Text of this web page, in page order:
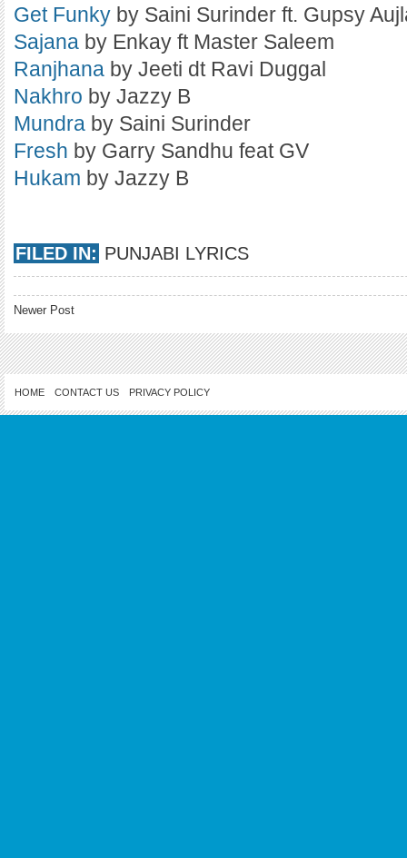
Get Funky by Saini Surinder ft. Gupsy
Sajana by Enkay ft Master Saleem
Ranjhana by Jeeti dt Ravi Duggal
Nakhro by Jazzy B
Mundra by Saini Surinder
Fresh by Garry Sandhu feat GV
Hukam by Jazzy B
FILED IN: PUNJABI LYRICS
Newer Post
HOME CONTACT US PRIVACY POLICY